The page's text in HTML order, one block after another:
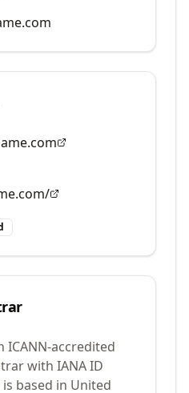
ICANN-accredited
with IANA ID
based in United